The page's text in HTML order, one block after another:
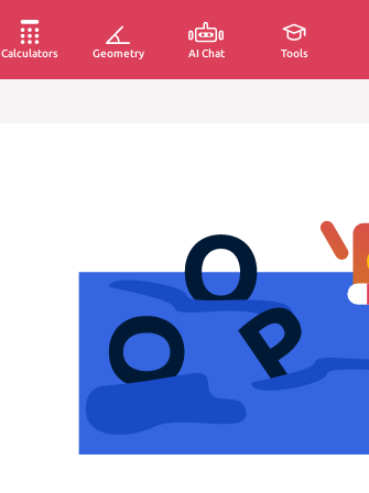
Calculators Geometry AI Chat Tools